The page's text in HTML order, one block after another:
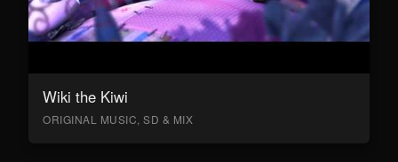
Wiki the Kiwi
ORIGINAL MUSIC, SD & MIX